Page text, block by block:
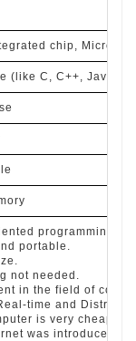
chip,
(like C, C++, Java,
programming.
portable.
not needed.
in the field of
time and
is very cheap.
was introduced.